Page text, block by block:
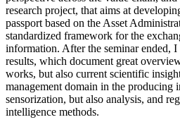
research project, that aims at
passport based on the Asset
standardized framework for the
information. After the seminar ended,
results, which document great
works, but also current scientific
management domain in the producing
sensorization, but also analysis, and
intelligence methods.